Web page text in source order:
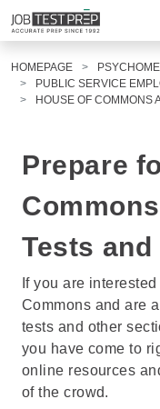
HOMEPAGE
PUBLIC SERVICE
HOUSE OF COMMONS
Prepare
Tests
If you are
Commons and are
tests and other
you have come to
online resources
of the crowd.